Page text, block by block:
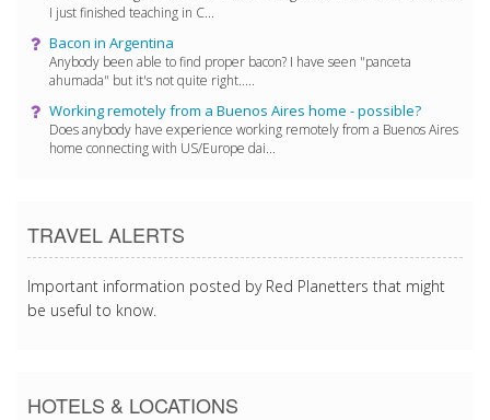
I just finished teaching in C...
Bacon in Argentina
Anybody been able to find proper bacon? I have seen "panceta
ahumada" but it's not quite right.....
Working remotely from a Buenos Aires home - possible?
Does anybody have experience working remotely from a Buenos Aires
home connecting with US/Europe dai...
TRAVEL ALERTS
Important information posted by Red Planetters that might
be useful to know.
HOTELS & LOCATIONS